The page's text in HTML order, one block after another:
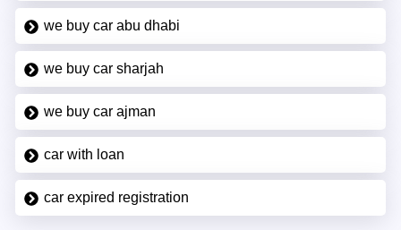
we buy car abu dhabi
we buy car sharjah
we buy car ajman
car with loan
car expired registration